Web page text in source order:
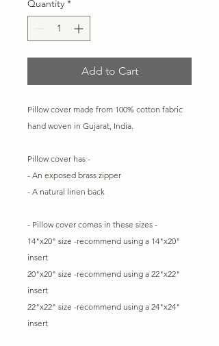
Quantity *
Add to Cart
Pillow cover made from 100% cotton fabric
hand woven in Gujarat, India.
Pillow cover has -
- An exposed brass zipper
- A natural linen back
- Pillow cover comes in these sizes -
14"x20" size -recommend using a 14"x20"
insert
20"x20" size -recommend using a 22"x22"
insert
22"x22" size -recommend using a 24"x24"
insert